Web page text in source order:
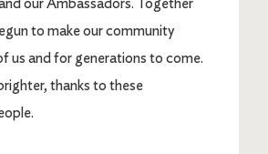
to make our community
us and for generations to come.
thanks to these